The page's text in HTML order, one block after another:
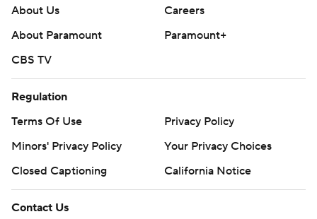
About Us
Careers
About Paramount
Paramount+
CBS TV
Regulation
Terms Of Use
Privacy Policy
Minors' Privacy Policy
Your Privacy Choices
Closed Captioning
California Notice
Contact Us